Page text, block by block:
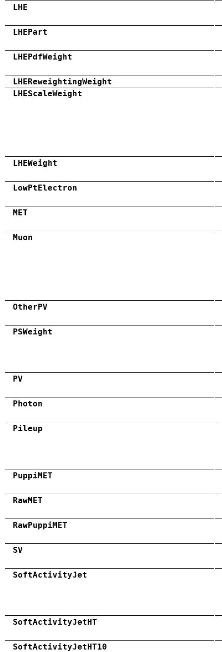
LHE
LHEPart
LHEPdfWeight
LHEReweightingWeight
LHEScaleWeight
LHEWeight
LowPtElectron
MET
Muon
OtherPV
PSWeight
PV
Photon
Pileup
PuppiMET
RawMET
RawPuppiMET
SV
SoftActivityJet
SoftActivityJetHT
SoftActivityJetHT10